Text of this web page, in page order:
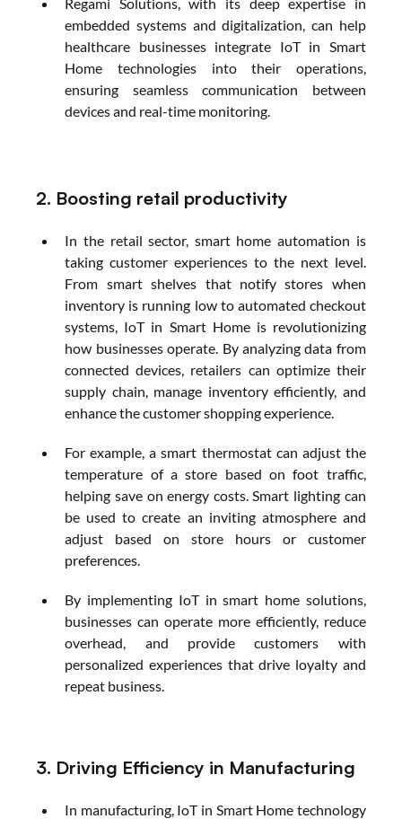
embedded systems and digitalization, can help
healthcare businesses integrate IoT in Smart
Home technologies into their operations,
ensuring seamless communication between
devices and real-time monitoring.
2. Boosting retail productivity
In the retail sector, smart home automation is
taking customer experiences to the next level.
From smart shelves that notify stores when
inventory is running low to automated checkout
systems, IoT in Smart Home is revolutionizing
how businesses operate. By analyzing data from
connected devices, retailers can optimize their
supply chain, manage inventory efficiently, and
enhance the customer shopping experience.
For example, a smart thermostat can adjust the
temperature of a store based on foot traffic,
helping save on energy costs. Smart lighting can
be used to create an inviting atmosphere and
adjust based on store hours or customer
preferences.
By implementing IoT in smart home solutions,
businesses can operate more efficiently, reduce
overhead, and provide customers with
personalized experiences that drive loyalty and
repeat business.
3. Driving Efficiency in Manufacturing
In manufacturing, IoT in Smart Home technology